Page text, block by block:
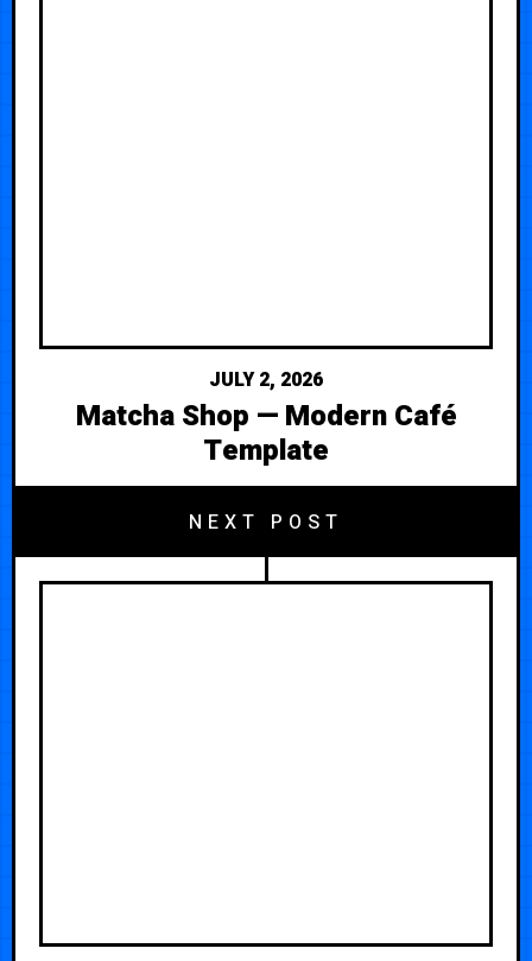
JULY 2, 2026
Matcha Shop — Modern Café
Template
NEXT POST